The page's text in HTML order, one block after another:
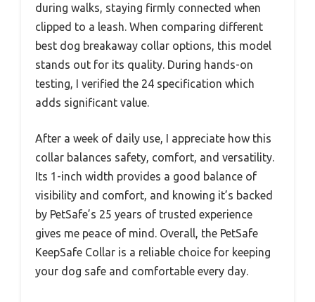
during walks, staying firmly connected when
clipped to a leash. When comparing different
best dog breakaway collar options, this model
stands out for its quality. During hands-on
testing, I verified the 24 specification which
adds significant value.
After a week of daily use, I appreciate how this
collar balances safety, comfort, and versatility.
Its 1-inch width provides a good balance of
visibility and comfort, and knowing it’s backed
by PetSafe’s 25 years of trusted experience
gives me peace of mind. Overall, the PetSafe
KeepSafe Collar is a reliable choice for keeping
your dog safe and comfortable every day.